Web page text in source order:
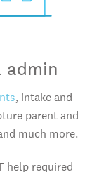
admin
, intake and
parent and
much more.
help required